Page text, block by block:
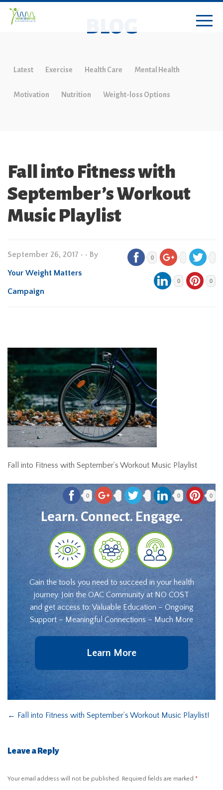
BLOG
Latest Exercise Health Care Mental Health
Motivation Nutrition Weight-loss Options
Fall into Fitness with
September’s Workout
Music Playlist
September 26, 2017 • • By
Your Weight Matters
Campaign
0
0 0
Fall into Fitness with September’s Workout Music Playlist
0 0 0
Learn. Connect. Engage.
Gain the tools you need to succeed in your health
journey. Join the OAC Community at NO COST
and get access to: Valuable Education – Ongoing
Support – Meaningful Connections – Much More
Learn More
← Fall into Fitness with September’s Workout Music Playlist!
Leave a Reply
Your email address will not be published. Required fields are marked *